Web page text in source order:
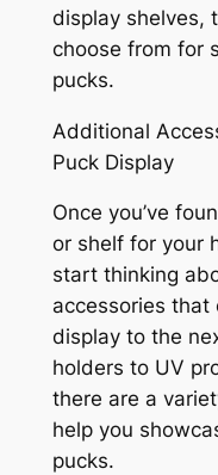
display shelves,
choose from for
pucks.
Additional
Puck Display
Once you’ve
or shelf for your
start thinking
accessories that
display to the
holders to UV
there are a
help you
pucks.